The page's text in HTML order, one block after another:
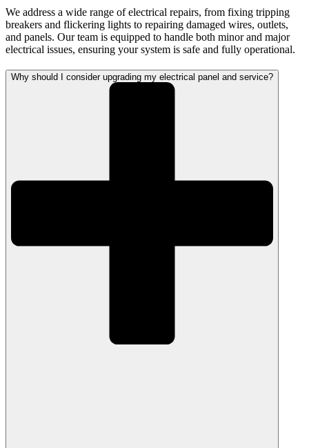
We address a wide range of electrical repairs, from fixing tripping
breakers and flickering lights to repairing damaged wires, outlets,
and panels. Our team is equipped to handle both minor and major
electrical issues, ensuring your system is safe and fully operational.
Why should I consider upgrading my electrical panel and service?